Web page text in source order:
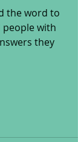
the word to
people with
they